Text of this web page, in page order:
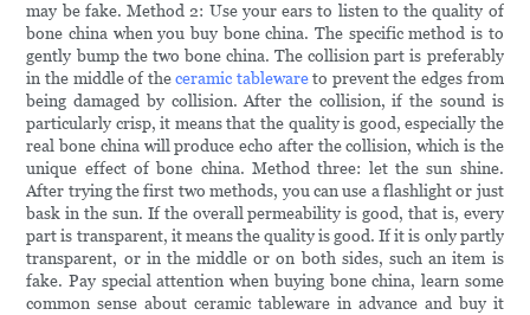
may be fake. Method 2: Use your ears to listen to the quality of
bone china when you buy bone china. The specific method is to
gently bump the two bone china. The collision part is preferably
in the middle of theceramic tablewareto prevent the edges from
being damaged by collision. After the collision, if the sound is
particularly crisp, it means that the quality is good, especially the
real bone china will produce echo after the collision, which is the
unique effect of bone china. Method three: let the sun shine.
After trying the first two methods, you can use a flashlight or just
bask in the sun. If the overall permeability is good, that is, every
part is transparent, it means the quality is good. If it is only partly
transparent, or in the middle or on both sides, such an item is
fake. Pay special attention when buying bone china, learn some
common sense about ceramic tableware in advance and buy it